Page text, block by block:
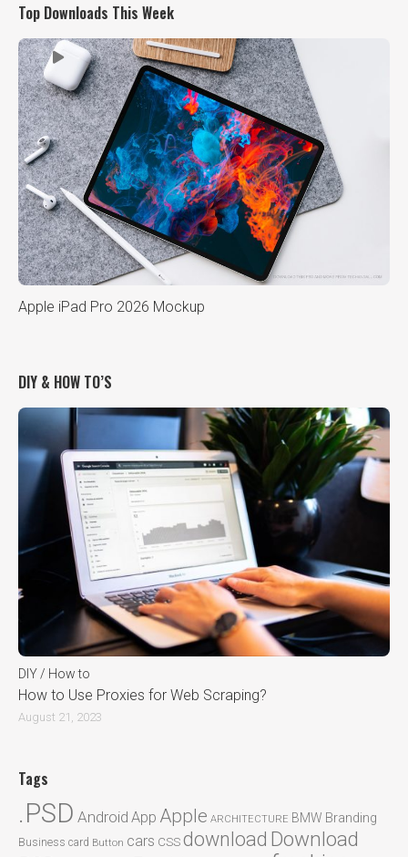
Top Downloads This Week
Apple iPad Pro 2026 Mockup
DIY & HOW TO’S
DIY / How to
How to Use Proxies for Web Scraping?
August 21, 2023
Tags
.PSD Android App Apple ARCHITECTURE BMW Branding
Business card Button cars CSSdownload Download